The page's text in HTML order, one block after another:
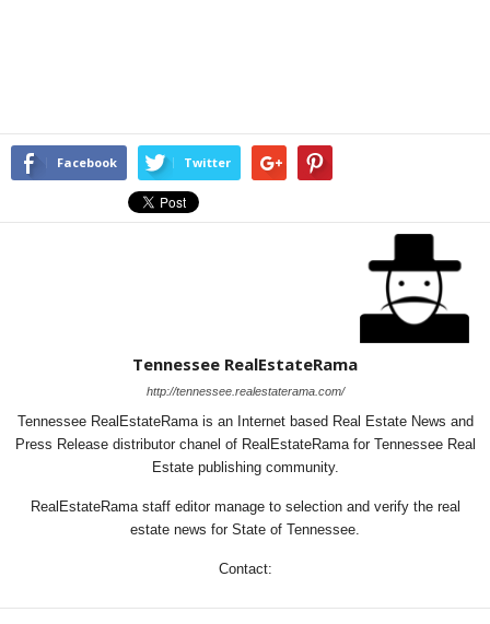
Facebook Twitter
Tennessee RealEstateRama
http://tennessee.realestaterama.com/
Tennessee RealEstateRama is an Internet based Real Estate News and
Press Release distributor chanel of RealEstateRama for Tennessee Real
Estate publishing community.
RealEstateRama staff editor manage to selection and verify the real
estate news for State of Tennessee.
Contact: